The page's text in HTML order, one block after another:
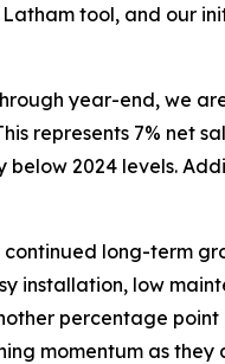
tool, and our
year-end, we
represents 7% net
2024 levels.
long-term
installation, low
percentage
momentum as